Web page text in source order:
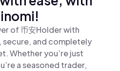
of 币安Holder with
secure, and completely
Whether you’re just
a seasoned trader,